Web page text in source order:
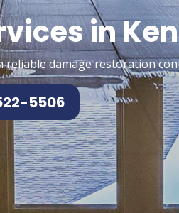
in
reliable damage restoration
5506